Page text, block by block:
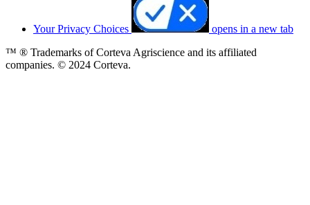
Your Privacy Choices
opens in a new tab
™ ® Trademarks of Corteva Agriscience and its affiliated
companies. © 2024 Corteva.